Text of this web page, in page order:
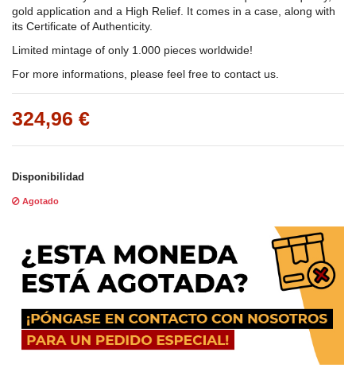
gold application and a High Relief. It comes in a case, along with
its Certificate of Authenticity.
Limited mintage of only 1.000 pieces worldwide!
For more informations, please feel free to contact us.
324,96 €
Disponibilidad
Agotado